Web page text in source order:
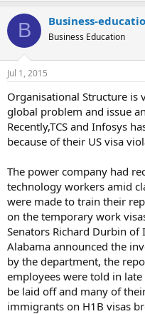
B Business-
Business Education
Jul 1, 2015
Organisational Structure
global problem and issue
Recently,TCS and Infosys
because of their US visa
The power company had
technology workers amid
were made to train their
on the temporary work
Senators Richard Durbin of
Alabama announced the
by the department, the
employees were told in
be laid off and many of
immigrants on H1B visas